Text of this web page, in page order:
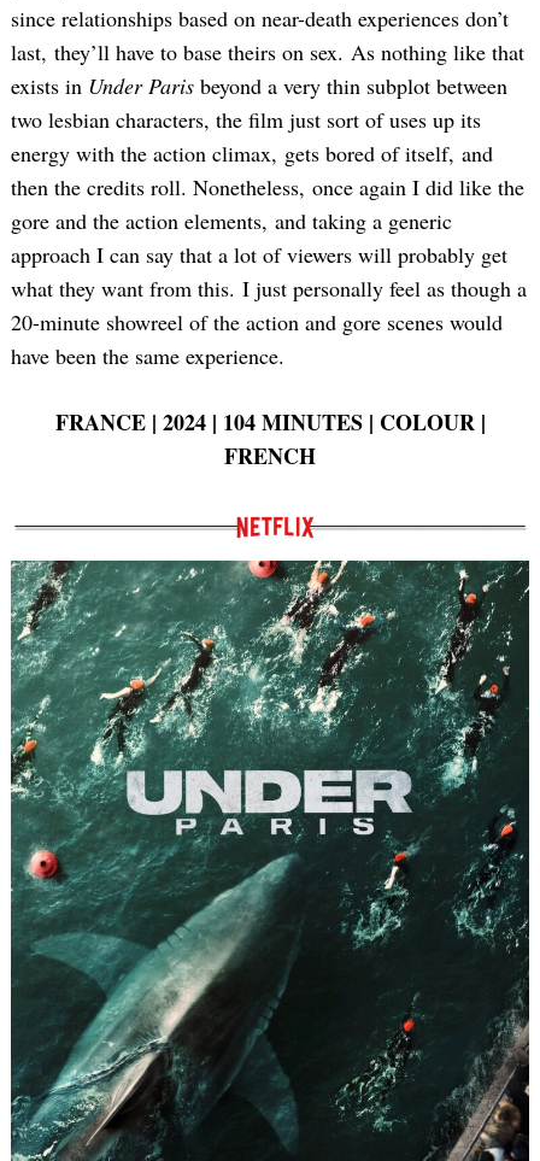
since relationships based on near-death experiences don’t
last, they’ll have to base theirs on sex. As nothing like that
exists in Under Paris beyond a very thin subplot between
two lesbian characters, the film just sort of uses up its
energy with the action climax, gets bored of itself, and
then the credits roll. Nonetheless, once again I did like the
gore and the action elements, and taking a generic
approach I can say that a lot of viewers will probably get
what they want from this. I just personally feel as though a
20-minute showreel of the action and gore scenes would
have been the same experience.
FRANCE | 2024 | 104 MINUTES | COLOUR |
FRENCH
Search
for: